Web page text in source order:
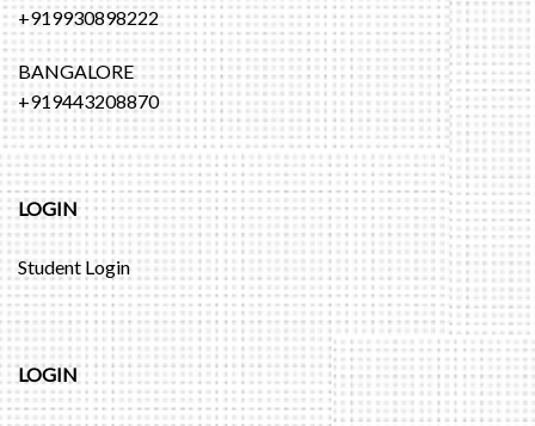
+919930898222
BANGALORE
+919443208870
LOGIN
Student Login
LOGIN